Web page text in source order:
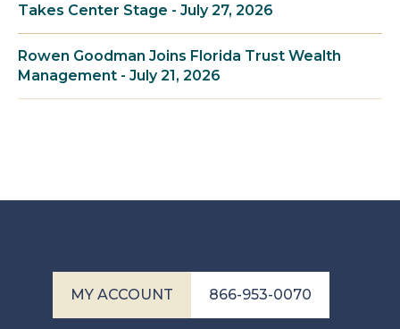
Takes Center Stage - July 27, 2026
Rowen Goodman Joins Florida Trust Wealth
Management - July 21, 2026
MY ACCOUNT 866-953-0070